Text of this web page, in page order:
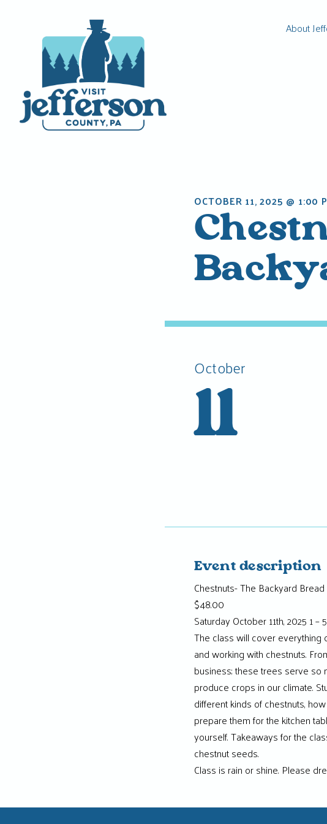
About
OCTOBER 11, 2025 @ 1:00
Event description
Chestnuts- The Backyard Bread
$48.00
Saturday October 11th, 2025 1 –
The class will cover
and working with chestnuts.
business; these trees serve so
produce crops in our climate.
different kinds of chestnuts,
prepare them for the kitchen
yourself. Takeaways for the
chestnut seeds.
Class is rain or shine. Please
October
11